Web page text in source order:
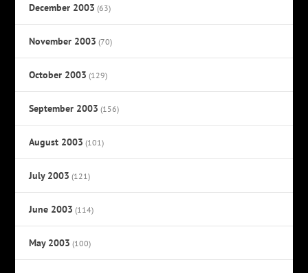
December 2003 (63)
November 2003 (70)
October 2003 (129)
September 2003 (156)
August 2003 (101)
July 2003 (121)
June 2003 (114)
May 2003 (100)